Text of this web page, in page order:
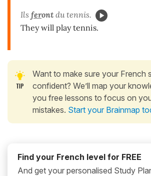
Ils feront du tennis.
They will play tennis.
Want to make sure your French
confident? We’ll map your
you free lessons to focus on
mistakes. Start your Brainmap
Find your French level for FREE
And get your personalised Study